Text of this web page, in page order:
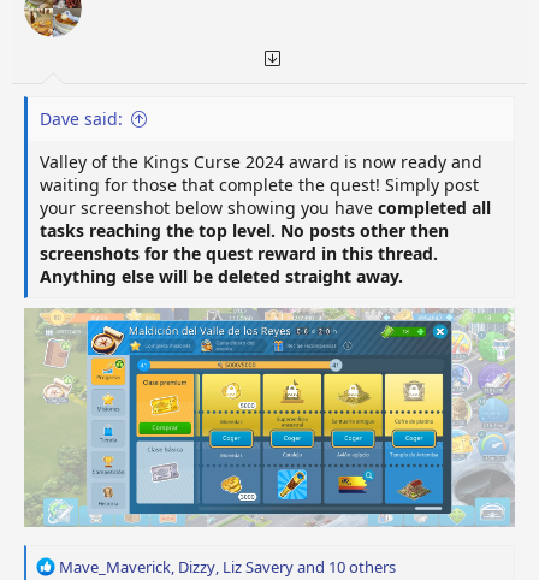
s
Dave said:
Valley of the Kings Curse 2024 award is now ready and
waiting for those that complete the quest! Simply post
your screenshot below showing you have completed all
tasks reaching the top level. No posts other then
screenshots for the quest reward in this thread.
Anything else will be deleted straight away.
R
Mave_Maverick, Dizzy, Liz Saveryand 10 others